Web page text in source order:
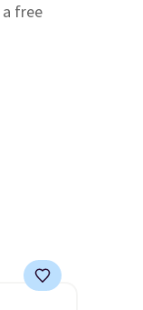
free